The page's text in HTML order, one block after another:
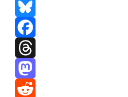
Bluesky
Facebook
Threads
Mastodon